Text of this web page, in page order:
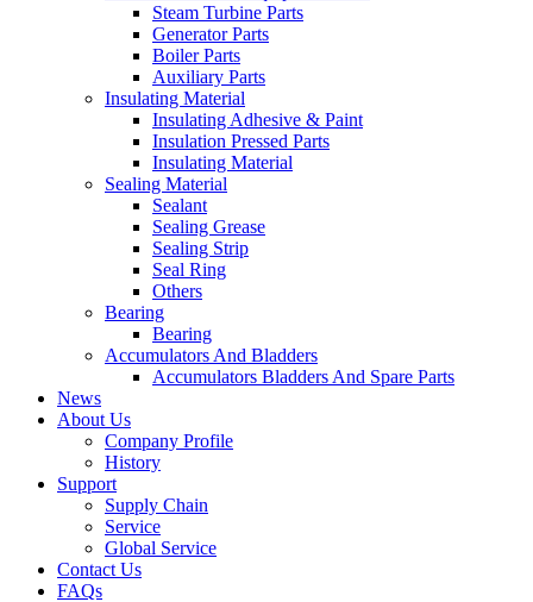
Steam Turbine Parts
Generator Parts
Boiler Parts
Auxiliary Parts
Insulating Material
Insulating Adhesive & Paint
Insulation Pressed Parts
Insulating Material
Sealing Material
Sealant
Sealing Grease
Sealing Strip
Seal Ring
Others
Bearing
Bearing
Accumulators And Bladders
Accumulators Bladders And Spare Parts
News
About Us
Company Profile
History
Support
Supply Chain
Service
Global Service
Contact Us
FAQs